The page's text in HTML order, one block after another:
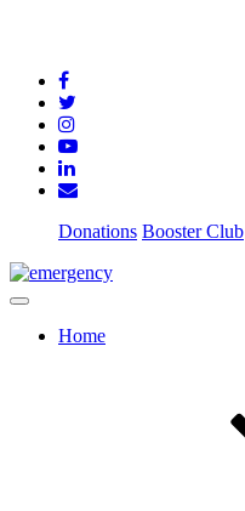
Donations Booster Club
Home